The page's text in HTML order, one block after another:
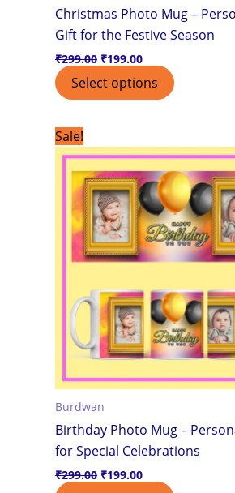
Christmas Photo Mug –
Gift for the Festive Season
₹299.00 ₹199.00
Select options
Sale!
Burdwan
Birthday Photo Mug –
for Special Celebrations
₹299.00
price
was:
₹299.00.
₹199.00
price
is:
₹199.00.